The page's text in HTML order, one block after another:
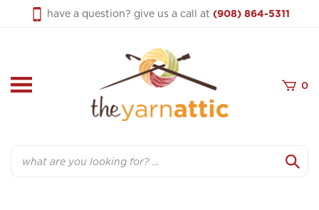
have a question? give us a call at (908) 864-5311
0